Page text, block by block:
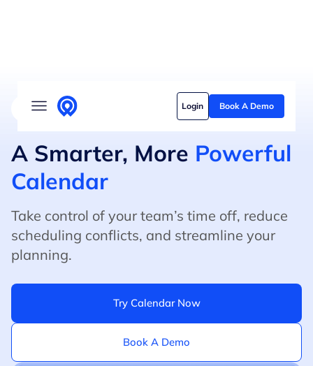
Login Book A Demo
Who we serve
Customer stories
Pricing
4.8/5 on G2 (500+ Reviews) 5/5 on Capterra
A Smarter, More Powerful
Calendar
Take control of your team’s time off, reduce
scheduling conflicts, and streamline your
planning.
Try Calendar Now
Book A Demo